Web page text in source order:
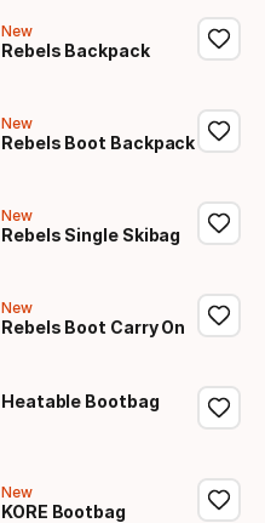
New
Rebels Backpack
New
Rebels Boot Backpack
New
Rebels Single Skibag
New
Rebels Boot Carry On
Heatable Bootbag
New
KORE Bootbag